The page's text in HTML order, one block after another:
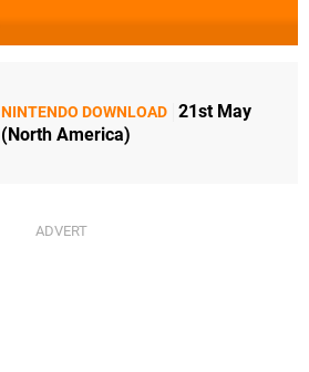
NINTENDO DOWNLOAD 21st May
(North America)